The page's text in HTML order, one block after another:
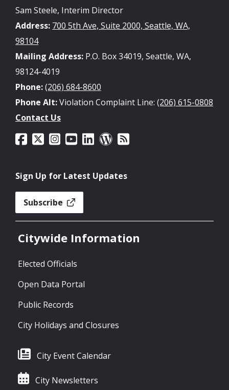
Sam Steele, Interim Director
Address: 700 5th Ave, Suite 2000, Seattle, WA,
98104
Mailing Address: P.O. Box 34019, Seattle, WA,
98124-4019
Phone:(206) 684-8600
Phone Alt:Violation Complaint Line: (206) 615-0808
Contact Us
Sign Up for Latest Updates
Subscribe
Citywide Information
Elected Officials
Open Data Portal
Public Records
City Holidays and Closures
City Event Calendar
City Newsletters